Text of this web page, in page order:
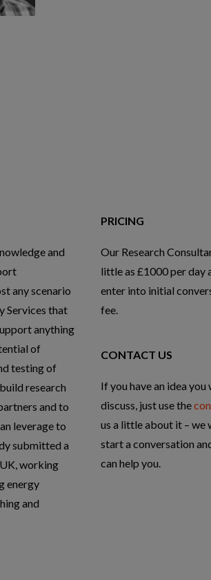
and
any scenario
Services that
anything
of
testing of
research
and to
leverage to
submitted a
working
energy
and
PRICING
Our Research
little as £1000 per day
enter into initial
fee.
CONTACT US
If you have an idea
discuss, just use the
us a little about it – we
start a conversation
can help you.